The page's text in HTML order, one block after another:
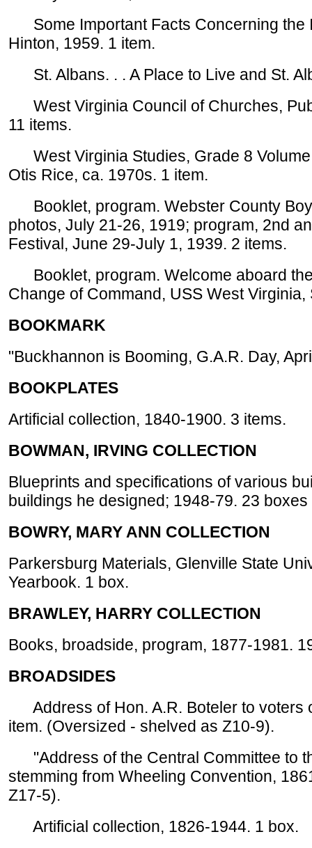
Some Important Facts Concerning the
Hinton, 1959. 1 item.
St. Albans. . . A Place to Live and St.
West Virginia Council of Churches,
11 items.
West Virginia Studies, Grade 8
Otis Rice, ca. 1970s. 1 item.
Booklet, program. Webster County
photos, July 21-26, 1919; program, 2nd
Festival, June 29-July 1, 1939. 2 items.
Booklet, program. Welcome aboard
Change of Command, USS West
BOOKMARK
"Buckhannon is Booming, G.A.R. Day,
BOOKPLATES
Artificial collection, 1840-1900. 3 items.
BOWMAN, IRVING COLLECTION
Blueprints and specifications of various
buildings he designed; 1948-79. 23 boxes
BOWRY, MARY ANN COLLECTION
Parkersburg Materials, Glenville State
Yearbook. 1 box.
BRAWLEY, HARRY COLLECTION
Books, broadside, program, 1877-1981.
BROADSIDES
Address of Hon. A.R. Boteler to voters
item. (Oversized - shelved as Z10-9).
"Address of the Central Committee to
stemming from Wheeling Convention,
Z17-5).
Artificial collection, 1826-1944. 1 box.